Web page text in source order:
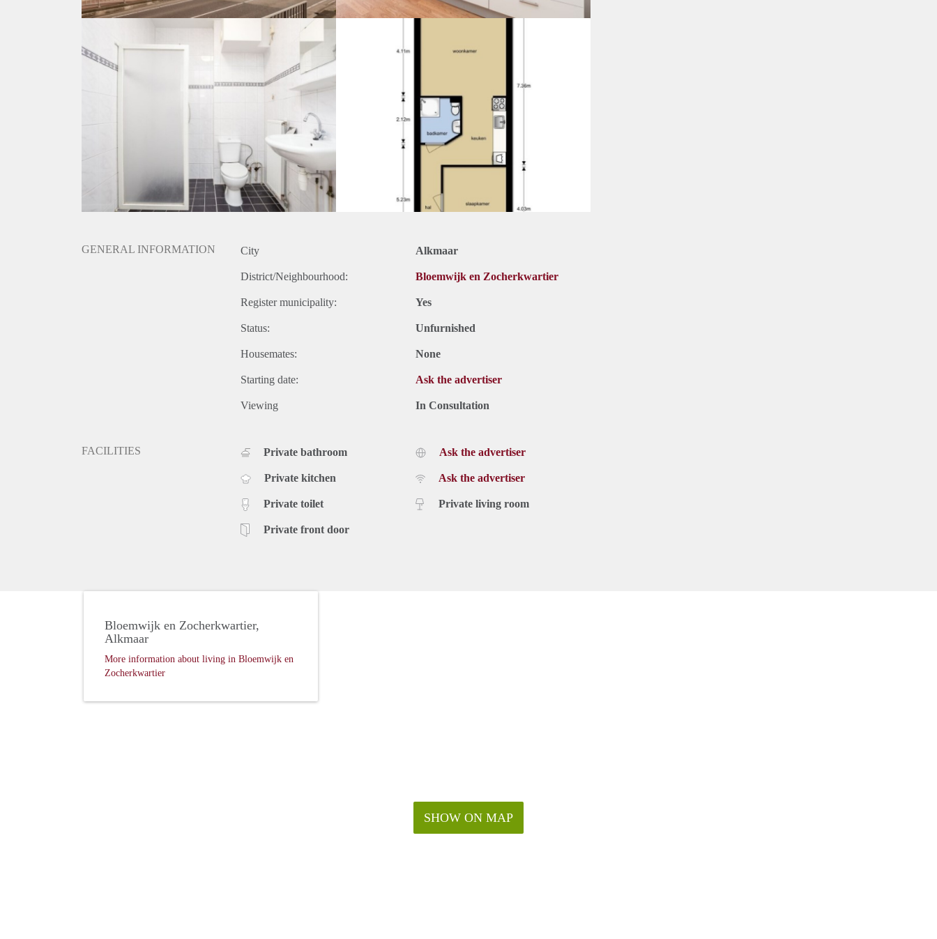
GENERAL INFORMATION City Alkmaar
District/Neighbourhood: Bloemwijk en Zocherkwartier
Register municipality: Yes
Status: Unfurnished
Housemates: None
Starting date: Ask the advertiser
Viewing In Consultation
FACILITIES Private bathroom
Private kitchen
Private toilet
Private front door
Ask the advertiser
Ask the advertiser
Private living room
SHOW ON MAP
Bloemwijk en Zocherkwartier,
Alkmaar
More information about living in Bloemwijk en
Zocherkwartier